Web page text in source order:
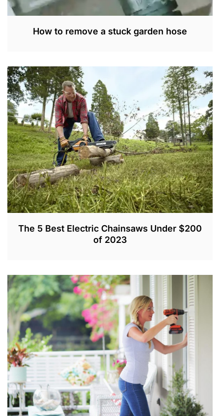
How to remove a stuck garden hose
A
,
2
0
2
2
The 5 Best Electric Chainsaws Under $200
of 2023
E
C
4
,
0
2
0